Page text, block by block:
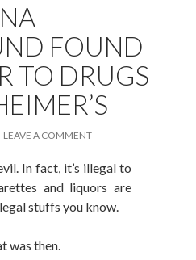
FOUND
TO DRUGS
LEAVE A COMMENT
In fact, it’s illegal to
and liquors are
stuffs you know.
was then.